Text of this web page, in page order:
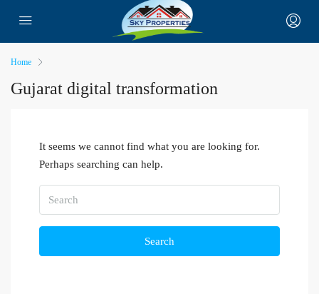
Home
Gujarat digital transformation
It seems we cannot find what you are looking for.
Perhaps searching can help.
Search